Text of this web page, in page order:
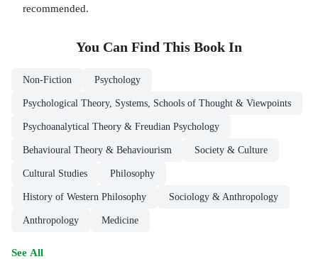
recommended.
You Can Find This Book In
Non-Fiction Psychology
Psychological Theory, Systems, Schools of Thought & Viewpoints
Psychoanalytical Theory & Freudian Psychology
Behavioural Theory & Behaviourism Society & Culture
Cultural Studies Philosophy
History of Western Philosophy Sociology & Anthropology
Anthropology Medicine
See All